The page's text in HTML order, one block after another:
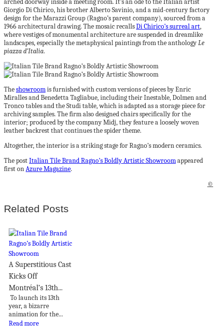
arched doorway inside a meeting room. It’s an ode to the Italian artist
Giorgio Di Chirico, his brother Alberto Savinio, and a mid-century factory
design for the Marazzi Group (Ragno’s parent company), sourced from a
1966 architectural drawing. The mosaic recallsDi Chirico’s surreal art,
where vestiges of monumental architecture are suspended in dreamlike
landscapes, especially the metaphysical paintings from the anthologyLe
piazza d’Italia.
Theshowroomis furnished with custom versions of pieces by Enric
Miralles and Benedetta Tagliabue, including their Inestable, Dolmen and
Tronco tables and the Studi table, which is adapted as a storage piece for
archiving samples. The firm also designed chairs specifically for the
interior; produced by the company Midj, they feature a loosely woven
leather backrest that continues the spider theme.
Altogether, the interior is a striking stage for Ragno’s modern ceramics.
The postItalian Tile Brand Ragno’s Boldly Artistic Showroomappeared
first onAzure Magazine.
©
Related Posts
A Superstitious Cast
Kicks Off
Montréal’s 13th...
To launch its 13th
year, a bizarre
animation for the...
Read more